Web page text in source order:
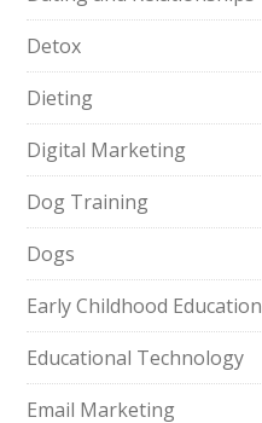
Detox
Dieting
Digital Marketing
Dog Training
Dogs
Early Childhood Education
Educational Technology
Email Marketing